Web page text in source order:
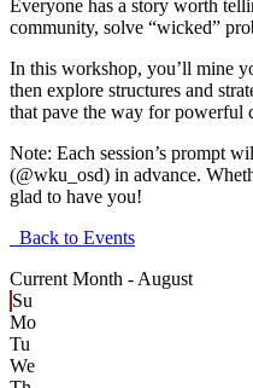
Everyone has a story worth
community, solve “wicked”
In this workshop, you’ll mine
then explore structures and
that pave the way for powerful
Note: Each session’s prompt
(@wku_osd) in advance.
glad to have you!
Back to Events
Current Month - August
Su
Mo
Tu
We